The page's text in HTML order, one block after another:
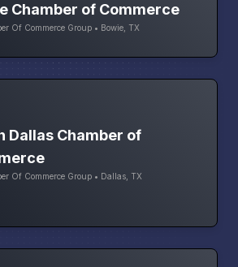
Chamber of Commerce
Of Commerce Group • Bowie, TX
Dallas Chamber of
Of Commerce Group • Dallas, TX